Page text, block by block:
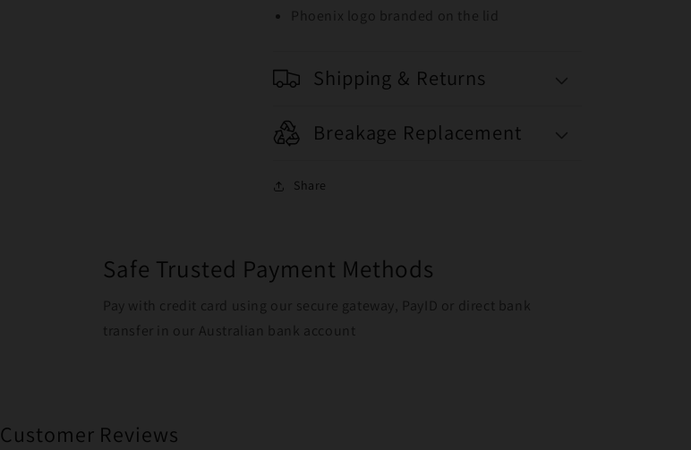
Phoenix logo branded on the lid
Shipping & Returns
Breakage Replacement
Share
Safe Trusted Payment Methods
Pay with credit card using our secure gateway, PayID or direct bank
transfer in our Australian bank account
Customer Reviews